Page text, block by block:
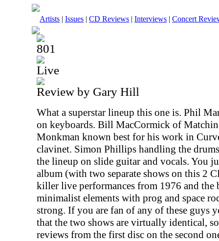
Artists | Issues | CD Reviews | Interviews | Concert
801
Live
Review by Gary Hill
What a superstar lineup this one is. Phil
on keyboards. Bill MacCormick of
Monkman known best for his work in
clavinet. Simon Phillips handling the
the lineup on slide guitar and vocals. You
album (with two separate shows on this 2
killer live performances from 1976 and the
minimalist elements with prog and space
strong. If you are fan of any of these guys
that the two shows are virtually identical,
reviews from the first disc on the second